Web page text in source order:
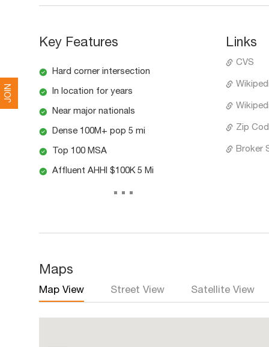
JOIN
Key Features
Hard corner intersection
In location for years
Near major nationals
Dense 100M+ pop 5 mi
Top 100 MSA
Affluent AHHI $100K 5 Mi
...
Links
CVS
Zip
Broker
Maps
Map View Street View Satellite View